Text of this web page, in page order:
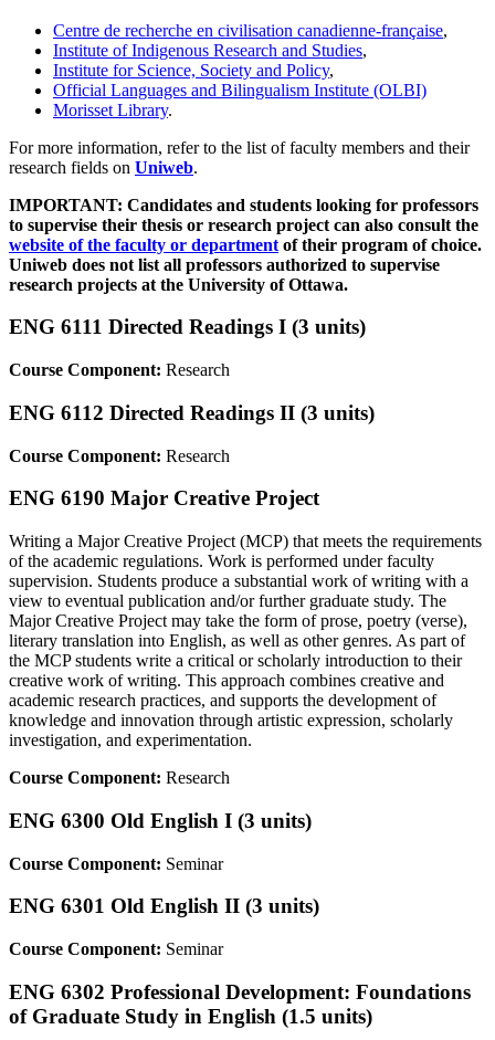
Centre de recherche en civilisation canadienne-française,
Institute of Indigenous Research and Studies,
Institute for Science, Society and Policy,
Official Languages and Bilingualism Institute (OLBI)
Morisset Library.
For more information, refer to the list of faculty members and their
research fields on Uniweb.
IMPORTANT: Candidates and students looking for professors
to supervise their thesis or research project can also consult the
website of the faculty or department of their program of choice.
Uniweb does not list all professors authorized to supervise
research projects at the University of Ottawa.
ENG 6111 Directed Readings I (3 units)
Course Component: Research
ENG 6112 Directed Readings II (3 units)
Course Component: Research
ENG 6190 Major Creative Project
Writing a Major Creative Project (MCP) that meets the requirements
of the academic regulations. Work is performed under faculty
supervision. Students produce a substantial work of writing with a
view to eventual publication and/or further graduate study. The
Major Creative Project may take the form of prose, poetry (verse),
literary translation into English, as well as other genres. As part of
the MCP students write a critical or scholarly introduction to their
creative work of writing. This approach combines creative and
academic research practices, and supports the development of
knowledge and innovation through artistic expression, scholarly
investigation, and experimentation.
Course Component: Research
ENG 6300 Old English I (3 units)
Course Component: Seminar
ENG 6301 Old English II (3 units)
Course Component: Seminar
ENG 6302 Professional Development: Foundations
of Graduate Study in English (1.5 units)